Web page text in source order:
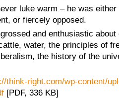
luke warm – he was
or fiercely opposed.
and enthusiastic
water, the principles of
the history of the
think-right.com/wp-content/
[PDF, 336 KB]